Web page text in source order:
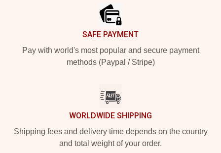
SAFE PAYMENT
Pay with world's most popular and secure payment
methods (Paypal / Stripe)
WORLDWIDE SHIPPING
Shipping fees and delivery time depends on the country
and total weight of your order.